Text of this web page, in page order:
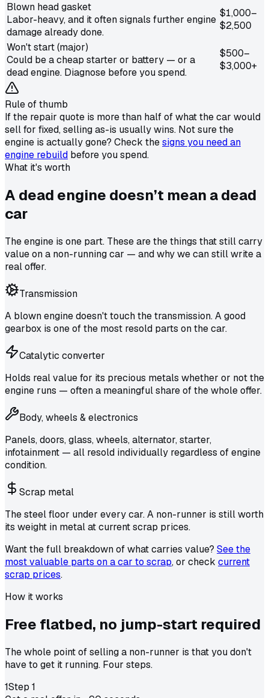
Blown head gasket
Labor-heavy, and it often signals further engine
damage already done.
$1,000–
$2,500
Won't start (major)
Could be a cheap starter or battery — or a
dead engine. Diagnose before you spend.
$500–
$3,000+
Rule of thumb
If the repair quote is more than half of what the car would
sell for fixed, selling as-is usually wins. Not sure the
engine is actually gone? Check thesigns you need an
engine rebuild before you spend.
What it's worth
A dead engine doesn’t mean adead
car
The engine is one part. These are the things that still carry
value on a non-running car — and why we can still write a
real offer.
Transmission
A blown engine doesn't touch the transmission. A good
gearbox is one of the most resold parts on the car.
Catalytic converter
Holds real value for its precious metals whether or not the
engine runs — often a meaningful share of the whole offer.
Body, wheels & electronics
Panels, doors, glass, wheels, alternator, starter,
infotainment — all resold individually regardless of engine
condition.
Scrap metal
The steel floor under every car. A non-runner is still worth
its weight in metal at current scrap prices.
Want the full breakdown of what carries value? See the
most valuable parts on a car to scrap, or check current
scrap prices.
How it works
Free flatbed, no jump-start required
The whole point of selling a non-runner is that you don't
have to get it running. Four steps.
1Step 1